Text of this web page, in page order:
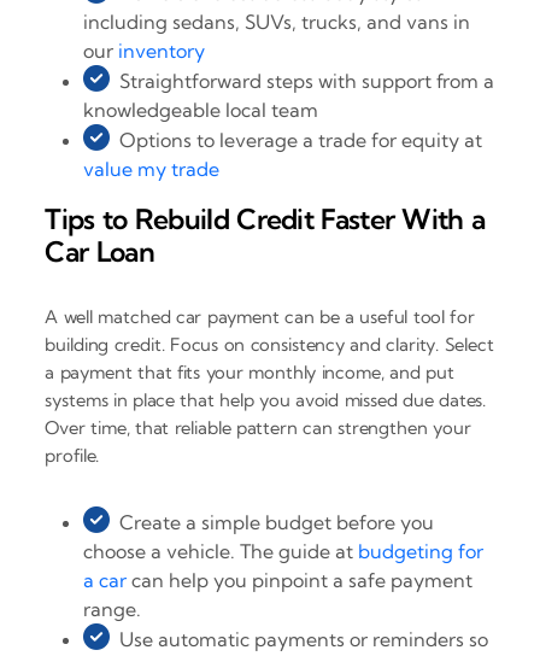
including sedans, SUVs, trucks, and vans in
our inventory
Straightforward steps with support from a
knowledgeable local team
Options to leverage a trade for equity at
value my trade
Tips to Rebuild Credit Faster With a
Car Loan
A well matched car payment can be a useful tool for
building credit. Focus on consistency and clarity. Select
a payment that fits your monthly income, and put
systems in place that help you avoid missed due dates.
Over time, that reliable pattern can strengthen your
profile.
Create a simple budget before you
choose a vehicle. The guide at budgeting for
a car can help you pinpoint a safe payment
range.
Use automatic payments or reminders so